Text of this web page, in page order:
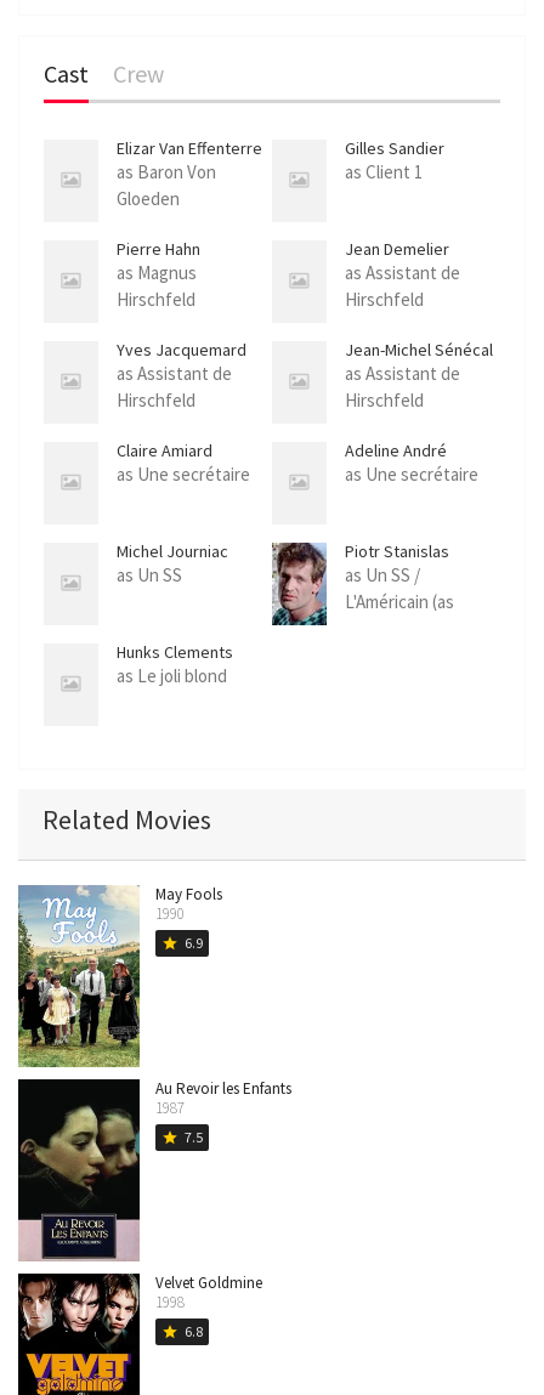
r
Cast Crew
Elizar Van Effenterre
as Baron Von
Gloeden
Gilles Sandier
as Client 1
Pierre Hahn
as Magnus
Hirschfeld
Jean Demelier
as Assistant de
Hirschfeld
Yves Jacquemard
as Assistant de
Hirschfeld
Jean-Michel Sénécal
as Assistant de
Hirschfeld
Claire Amiard
as Une secrétaire
Adeline André
as Une secrétaire
Michel Journiac
as Un SS
Piotr Stanislas
as Un SS /
L'Américain (as
Hunks Clements
as Le joli blond
Related Movies
May Fools
1990
star 6.9
Au Revoir les Enfants
1987
star 7.5
Velvet Goldmine
1998
star 6.8